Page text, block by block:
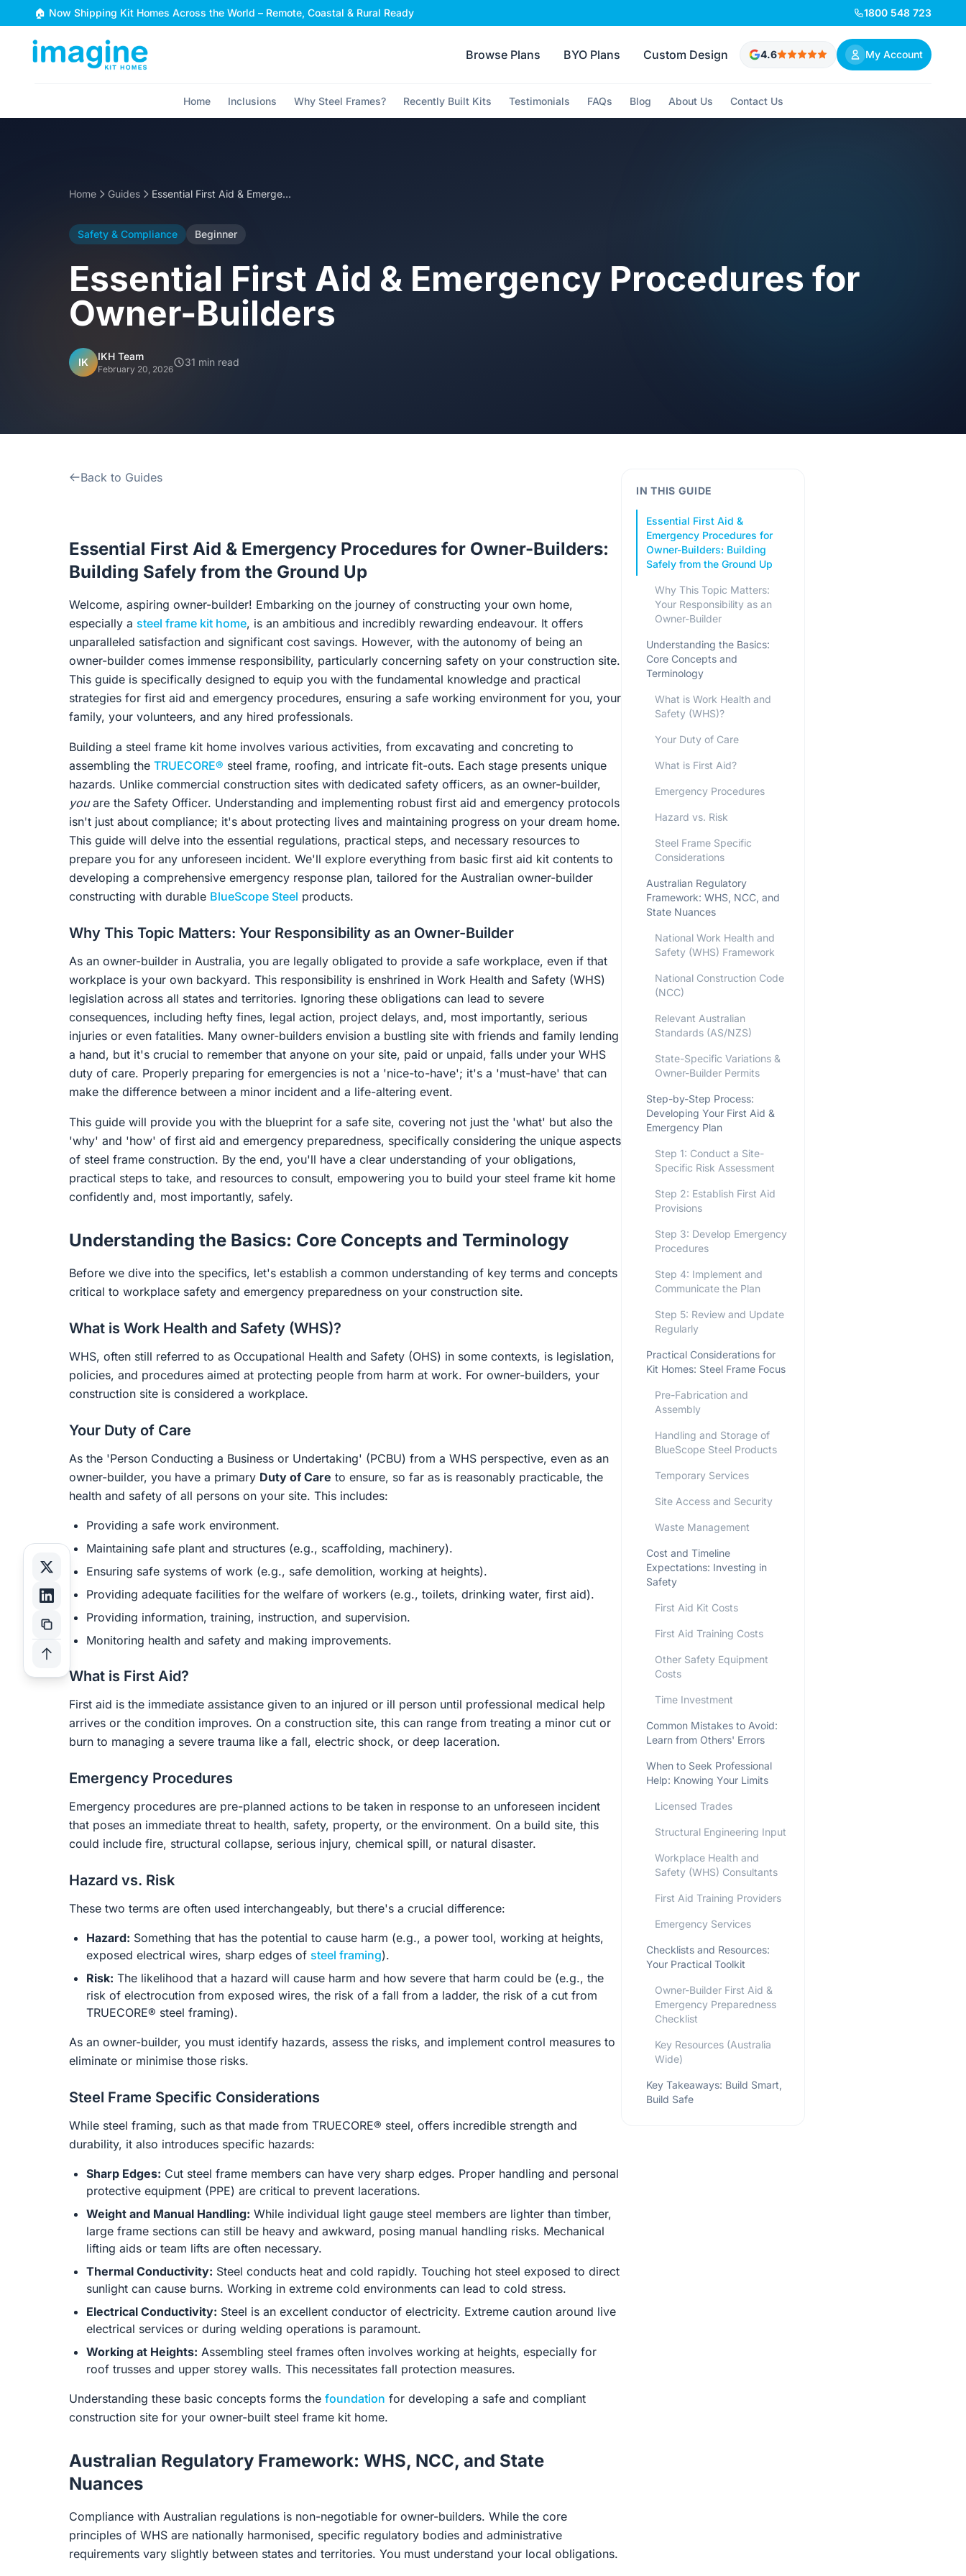
Skip to content
🏠 Now Shipping Kit Homes Across the World – Remote, Coastal & Rural Ready 1800 548 723
Browse Plans BYO Plans Custom Design 4.6 My Account
Home Inclusions Why Steel Frames? Recently Built Kits Testimonials FAQs Blog About Us Contact Us
Home Guides Essential First Aid & Emergency Procedures for Owner-Builders
Safety & Compliance Beginner
Essential First Aid & Emergency Procedures for
Owner-Builders
IK IKH Team
February 20, 2026
31 min read
Back to Guides
Essential First Aid & Emergency Procedures for Owner-Builders:
Building Safely from the Ground Up
Welcome, aspiring owner-builder! Embarking on the journey of constructing your own home,
especially a steel frame kit home, is an ambitious and incredibly rewarding endeavour. It offers
unparalleled satisfaction and significant cost savings. However, with the autonomy of being an
owner-builder comes immense responsibility, particularly concerning safety on your construction site.
This guide is specifically designed to equip you with the fundamental knowledge and practical
strategies for first aid and emergency procedures, ensuring a safe working environment for you, your
family, your volunteers, and any hired professionals.
Building a steel frame kit home involves various activities, from excavating and concreting to
assembling the TRUECORE® steel frame, roofing, and intricate fit-outs. Each stage presents unique
hazards. Unlike commercial construction sites with dedicated safety officers, as an owner-builder,
youare the Safety Officer. Understanding and implementing robust first aid and emergency protocols
isn't just about compliance; it's about protecting lives and maintaining progress on your dream home.
This guide will delve into the essential regulations, practical steps, and necessary resources to
prepare you for any unforeseen incident. We'll explore everything from basic first aid kit contents to
developing a comprehensive emergency response plan, tailored for the Australian owner-builder
constructing with durable BlueScope Steel products.
Why This Topic Matters: Your Responsibility as an Owner-Builder
As an owner-builder in Australia, you are legally obligated to provide a safe workplace, even if that
workplace is your own backyard. This responsibility is enshrined in Work Health and Safety (WHS)
legislation across all states and territories. Ignoring these obligations can lead to severe
consequences, including hefty fines, legal action, project delays, and, most importantly, serious
injuries or even fatalities. Many owner-builders envision a bustling site with friends and family lending
a hand, but it's crucial to remember that anyone on your site, paid or unpaid, falls under your WHS
duty of care. Properly preparing for emergencies is not a 'nice-to-have'; it's a 'must-have' that can
make the difference between a minor incident and a life-altering event.
This guide will provide you with the blueprint for a safe site, covering not just the 'what' but also the
'why' and 'how' of first aid and emergency preparedness, specifically considering the unique aspects
of steel frame construction. By the end, you'll have a clear understanding of your obligations,
practical steps to take, and resources to consult, empowering you to build your steel frame kit home
confidently and, most importantly, safely.
Understanding the Basics: Core Concepts and Terminology
Before we dive into the specifics, let's establish a common understanding of key terms and concepts
critical to workplace safety and emergency preparedness on your construction site.
What is Work Health and Safety (WHS)?
WHS, often still referred to as Occupational Health and Safety (OHS) in some contexts, is legislation,
policies, and procedures aimed at protecting people from harm at work. For owner-builders, your
construction site is considered a workplace.
Your Duty of Care
As the 'Person Conducting a Business or Undertaking' (PCBU) from a WHS perspective, even as an
owner-builder, you have a primary Duty of Care to ensure, so far as is reasonably practicable, the
health and safety of all persons on your site. This includes:
Providing a safe work environment.
Maintaining safe plant and structures (e.g., scaffolding, machinery).
Ensuring safe systems of work (e.g., safe demolition, working at heights).
Providing adequate facilities for the welfare of workers (e.g., toilets, drinking water, first aid).
Providing information, training, instruction, and supervision.
Monitoring health and safety and making improvements.
What is First Aid?
First aid is the immediate assistance given to an injured or ill person until professional medical help
arrives or the condition improves. On a construction site, this can range from treating a minor cut or
burn to managing a severe trauma like a fall, electric shock, or deep laceration.
Emergency Procedures
Emergency procedures are pre-planned actions to be taken in response to an unforeseen incident
that poses an immediate threat to health, safety, property, or the environment. On a build site, this
could include fire, structural collapse, serious injury, chemical spill, or natural disaster.
Hazard vs. Risk
These two terms are often used interchangeably, but there's a crucial difference:
Hazard: Something that has the potential to cause harm (e.g., a power tool, working at heights,
exposed electrical wires, sharp edges of steel framing).
Risk: The likelihood that a hazard will cause harm and how severe that harm could be (e.g., the
risk of electrocution from exposed wires, the risk of a fall from a ladder, the risk of a cut from
TRUECORE® steel framing).
As an owner-builder, you must identify hazards, assess the risks, and implement control measures to
eliminate or minimise those risks.
Steel Frame Specific Considerations
While steel framing, such as that made from TRUECORE® steel, offers incredible strength and
durability, it also introduces specific hazards:
Sharp Edges: Cut steel frame members can have very sharp edges. Proper handling and personal
protective equipment (PPE) are critical to prevent lacerations.
Weight and Manual Handling: While individual light gauge steel members are lighter than timber,
large frame sections can still be heavy and awkward, posing manual handling risks. Mechanical
lifting aids or team lifts are often necessary.
Thermal Conductivity: Steel conducts heat and cold rapidly. Touching hot steel exposed to direct
sunlight can cause burns. Working in extreme cold environments can lead to cold stress.
Electrical Conductivity: Steel is an excellent conductor of electricity. Extreme caution around live
electrical services or during welding operations is paramount.
Working at Heights: Assembling steel frames often involves working at heights, especially for
roof trusses and upper storey walls. This necessitates fall protection measures.
Understanding these basic concepts forms the foundation for developing a safe and compliant
construction site for your owner-built steel frame kit home.
Australian Regulatory Framework: WHS, NCC, and State
Nuances
Compliance with Australian regulations is non-negotiable for owner-builders. While the core
principles of WHS are nationally harmonised, specific regulatory bodies and administrative
requirements vary slightly between states and territories. You must understand your local obligations.
IN THIS GUIDE
Essential First Aid &
Emergency Procedures for
Owner-Builders: Building
Safely from the Ground Up
Why This Topic Matters:
Your Responsibility as an
Owner-Builder
Understanding the Basics:
Core Concepts and
Terminology
What is Work Health and
Safety (WHS)?
Your Duty of Care
What is First Aid?
Emergency Procedures
Hazard vs. Risk
Steel Frame Specific
Considerations
Australian Regulatory
Framework: WHS, NCC, and
State Nuances
National Work Health and
Safety (WHS) Framework
National Construction Code
(NCC)
Relevant Australian
Standards (AS/NZS)
State-Specific Variations &
Owner-Builder Permits
Step-by-Step Process:
Developing Your First Aid &
Emergency Plan
Step 1: Conduct a Site-
Specific Risk Assessment
Step 2: Establish First Aid
Provisions
Step 3: Develop Emergency
Procedures
Step 4: Implement and
Communicate the Plan
Step 5: Review and Update
Regularly
Practical Considerations for
Kit Homes: Steel Frame Focus
Pre-Fabrication and
Assembly
Handling and Storage of
BlueScope Steel Products
Temporary Services
Site Access and Security
Waste Management
Cost and Timeline
Expectations: Investing in
Safety
First Aid Kit Costs
First Aid Training Costs
Other Safety Equipment
Costs
Time Investment
Common Mistakes to Avoid:
Learn from Others' Errors
When to Seek Professional
Help: Knowing Your Limits
Licensed Trades
Structural Engineering Input
Workplace Health and
Safety (WHS) Consultants
First Aid Training Providers
Emergency Services
Checklists and Resources:
Your Practical Toolkit
Owner-Builder First Aid &
Emergency Preparedness
Checklist
Key Resources (Australia
Wide)
Key Takeaways: Build Smart,
Build Safe